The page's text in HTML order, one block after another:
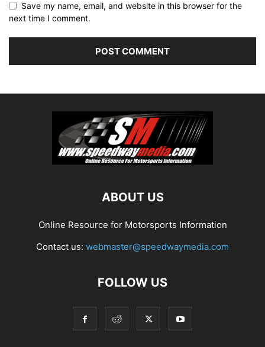
Save my name, email, and website in this browser for the
next time I comment.
ABOUT US
Online Resource for Motorsports Information
Contact us: webmaster@speedwaymedia.com
FOLLOW US